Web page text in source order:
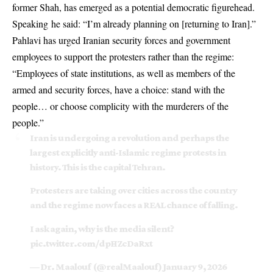
former Shah, has emerged as a potential democratic figurehead.
Speaking he said: “I’m already planning on [returning to Iran].”
Pahlavi has urged Iranian security forces and government
employees to support the protesters rather than the regime:
“Employees of state institutions, as well as members of the
armed and security forces, have a choice: stand with the
people… or choose complicity with the murderers of the
people.”
Iran is undergoing a revolution and perhaps the
largest explicitly anti-Islamic regime protests in
history. This is the capital Tehran.
Protesters are taking over cities across the country
and the regime now faces a REAL chance of falling.
I ask again, why is the media silent?
pic.twitter.com/dpHZcDaRxt
— Dr. Maalouf ‏ (@realMaalouf) January 9, 2026